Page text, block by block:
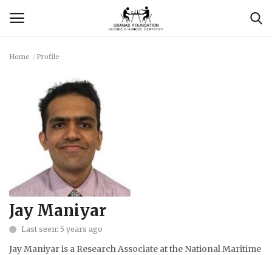
Contact
Usanas Global
About Us
Vyomantrix
Events
Home Profile
Jay Maniyar
Last seen: 5 years ago
Jay Maniyar is a Research Associate at the National Maritime